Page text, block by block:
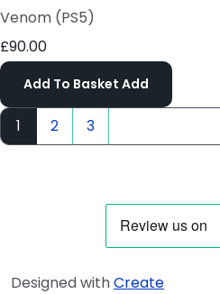
Venom (PS5)
£90.00
Add To Basket Add
1 2 3
Designed withCreate